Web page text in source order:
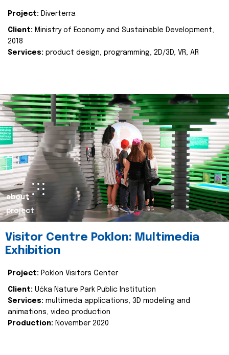
Project: Diverterra
Client: Ministry of Economy and Sustainable Development,
2018
Services: product design, programming, 2D/3D, VR, AR
about
project
Visitor Centre Poklon: Multimedia
Exhibition
Project: Poklon Visitors Center
Client: Učka Nature Park Public Institution
Services: multimeda applications, 3D modeling and
animations, video production
Production: November 2020